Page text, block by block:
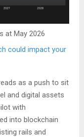
at May 2026
could impact your
as a push to sit
and digital assets
with
into blockchain
rails and